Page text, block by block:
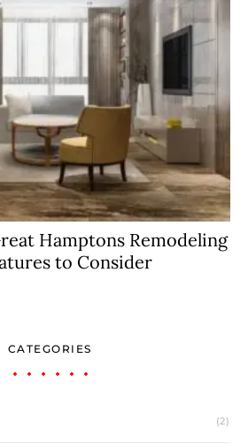
Hamptons Remodeling
to Consider
CATEGORIES
(2)